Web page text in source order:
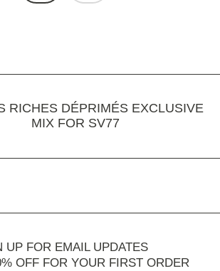
RICHES DÉPRIMÉS EXCLUSIVE
MIX FOR SV77
UP FOR EMAIL UPDATES
OFF FOR YOUR FIRST ORDER